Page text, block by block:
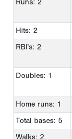
Hits: 2
RBI's: 2
Doubles: 1
Home runs: 1
Total bases: 5
Walks: 2